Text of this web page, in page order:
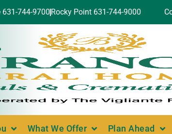
744-9700 Rocky Point 631-744-9000
What We Offer Plan Ahead